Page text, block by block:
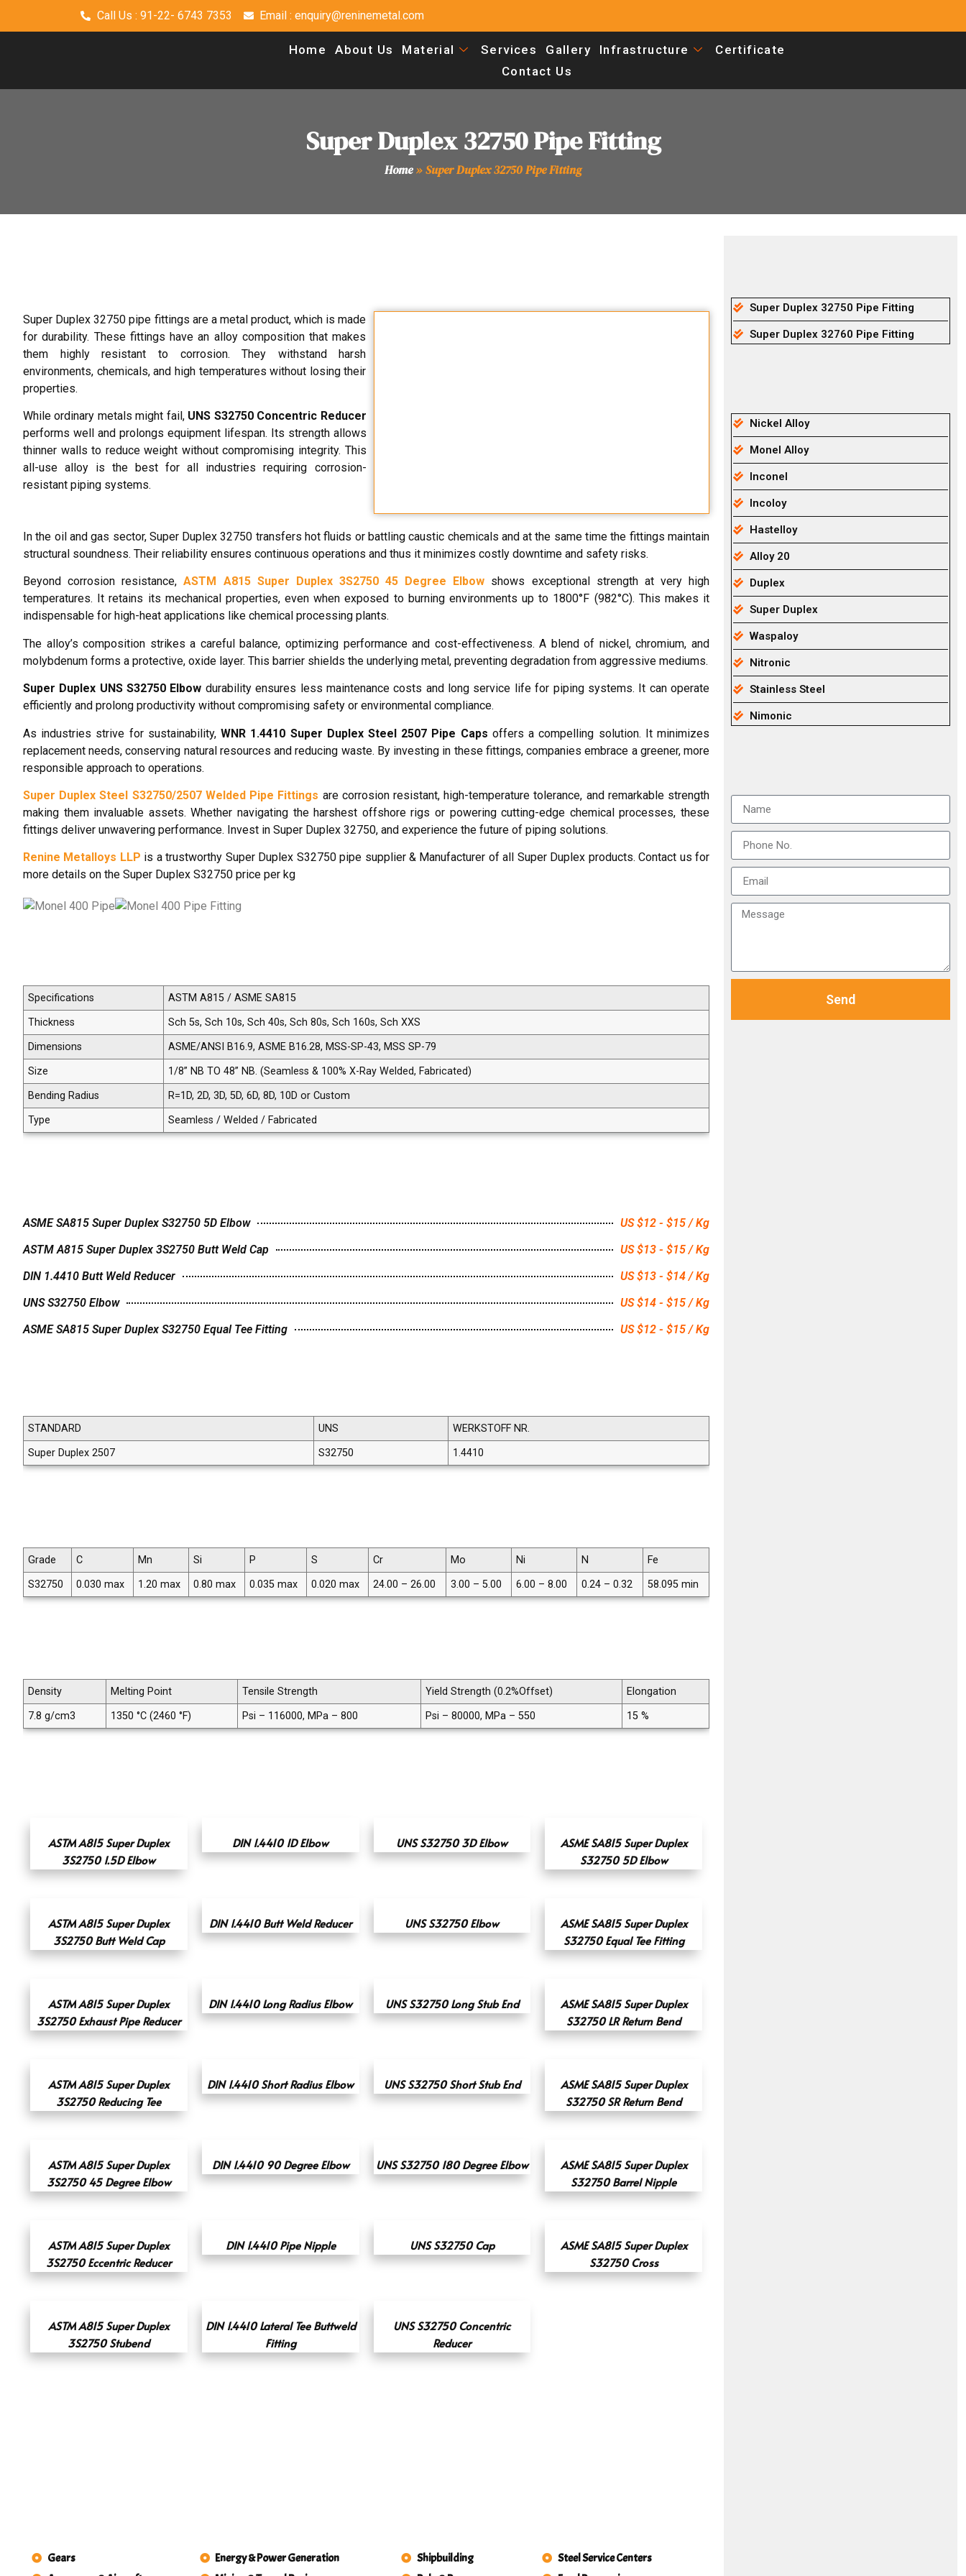
Call Us : 91-22- 6743 7353 Email : enquiry@reninemetal.com
Home About Us Material Services Gallery Infrastructure
Certificate
Contact Us
Super Duplex 32750 Pipe Fitting
Home»Super Duplex 32750 Pipe Fitting
Super Duplex 32750 pipe fittings are a metal product, which is made
for durability. These fittings have an alloy composition that makes
them highly resistant to corrosion. They withstand harsh
environments, chemicals, and high temperatures without losing their
properties.
While ordinary metals might fail, UNS S32750 Concentric Reducer
performs well and prolongs equipment lifespan. Its strength allows
thinner walls to reduce weight without compromising integrity. This
all-use alloy is the best for all industries requiring corrosion-
resistant piping systems.
In the oil and gas sector, Super Duplex 32750 transfers hot fluids or battling caustic chemicals and at the same time the fittings maintain
structural soundness. Their reliability ensures continuous operations and thus it minimizes costly downtime and safety risks.
Beyond corrosion resistance,ASTM A815 Super Duplex 3S2750 45 Degree Elbow shows exceptional strength at very high
temperatures. It retains its mechanical properties, even when exposed to burning environments up to 1800°F (982°C). This makes it
indispensable for high-heat applications like chemical processing plants.
The alloy’s composition strikes a careful balance, optimizing performance and cost-effectiveness. A blend of nickel, chromium, and
molybdenum forms a protective, oxide layer. This barrier shields the underlying metal, preventing degradation from aggressive mediums.
Super Duplex UNS S32750 Elbow durability ensures less maintenance costs and long service life for piping systems. It can operate
efficiently and prolong productivity without compromising safety or environmental compliance.
As industries strive for sustainability,WNR 1.4410 Super Duplex Steel 2507 Pipe Caps offers a compelling solution. It minimizes
replacement needs, conserving natural resources and reducing waste. By investing in these fittings, companies embrace a greener, more
responsible approach to operations.
Super Duplex Steel S32750/2507 Welded Pipe Fittings are corrosion resistant, high-temperature tolerance, and remarkable strength
making them invaluable assets. Whether navigating the harshest offshore rigs or powering cutting-edge chemical processes, these
fittings deliver unwavering performance. Invest in Super Duplex 32750, and experience the future of piping solutions.
Renine Metalloys LLP is a trustworthy Super Duplex S32750 pipe supplier & Manufacturer of all Super Duplex products. Contact us for
more details on the Super Duplex S32750 price per kg
Specifications
ASTM A815 / ASME SA815
Thickness
Sch 5s, Sch 10s, Sch 40s, Sch 80s, Sch 160s, Sch XXS
Dimensions
ASME/ANSI B16.9, ASME B16.28, MSS-SP-43, MSS SP-79
Size
1/8” NB TO 48” NB. (Seamless & 100% X-Ray Welded, Fabricated)
Bending Radius
R=1D, 2D, 3D, 5D, 6D, 8D, 10D or Custom
Type
Seamless / Welded / Fabricated
ASME SA815 Super Duplex S32750 5D Elbow
US $12 - $15 / Kg
ASTM A815 Super Duplex 3S2750 Butt Weld Cap
US $13 - $15 / Kg
DIN 1.4410 Butt Weld Reducer
US $13 - $14 / Kg
UNS S32750 Elbow
US $14 - $15 / Kg
ASME SA815 Super Duplex S32750 Equal Tee Fitting
US $12 - $15 / Kg
STANDARD UNS
WERKSTOFF NR.
Super Duplex 2507
S32750 1.4410
Grade C Mn Si P S Cr Mo Ni N
Fe
S32750
0.030 max 1.20 max 0.80 max 0.035 max 0.020 max 24.00 – 26.00 3.00 – 5.00 6.00 – 8.00 0.24 – 0.32 58.095 min
Density Melting Point Tensile Strength Yield Strength (0.2%Offset)
Elongation
7.8 g/cm3
1350 °C (2460 °F) Psi – 116000, MPa – 800 Psi – 80000, MPa – 550 15 %
ASTM A815 Super Duplex
3S2750 1.5D Elbow
DIN 1.4410 1D Elbow UNS S32750 3D Elbow
ASME SA815 Super Duplex
S32750 5D Elbow
ASTM A815 Super Duplex
3S2750 Butt Weld Cap
DIN 1.4410 Butt Weld Reducer UNS S32750 Elbow
ASME SA815 Super Duplex
S32750 Equal Tee Fitting
ASTM A815 Super Duplex
3S2750 Exhaust Pipe Reducer
DIN 1.4410 Long Radius Elbow UNS S32750 Long Stub End
ASME SA815 Super Duplex
S32750 LR Return Bend
ASTM A815 Super Duplex
3S2750 Reducing Tee
DIN 1.4410 Short Radius Elbow UNS S32750 Short Stub End
ASME SA815 Super Duplex
S32750 SR Return Bend
ASTM A815 Super Duplex
3S2750 45 Degree Elbow
DIN 1.4410 90 Degree Elbow UNS S32750 180 Degree Elbow
ASME SA815 Super Duplex
S32750 Barrel Nipple
ASTM A815 Super Duplex
3S2750 Eccentric Reducer
DIN 1.4410 Pipe Nipple UNS S32750 Cap
ASME SA815 Super Duplex
S32750 Cross
ASTM A815 Super Duplex
3S2750 Stubend
DIN 1.4410 Lateral Tee Buttweld
Fitting
UNS S32750 Concentric
Reducer
Gears
Energy & Power Generation
Shipbuilding
Steel Service Centers
Super Duplex 32750 Pipe Fitting
Super Duplex 32760 Pipe Fitting
Nickel Alloy
Monel Alloy
Inconel
Incoloy
Hastelloy
Alloy 20
Duplex
Super Duplex
Waspaloy
Nitronic
Stainless Steel
Nimonic
Send